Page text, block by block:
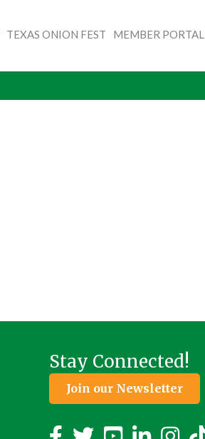
TEXAS ONION FEST MEMBER PORTAL
Stay Connected!
Join our Newsletter